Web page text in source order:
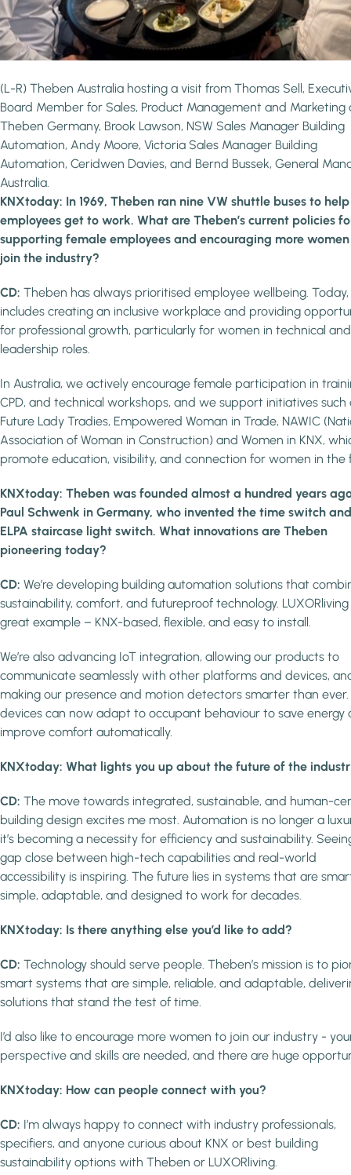
(L-R) Theben Australia hosting a visit from Thomas Sell,
Board Member for Sales, Product Management and Marketing
Theben Germany, Brook Lawson, NSW Sales Manager Building
Automation, Andy Moore, Victoria Sales Manager Building
Automation, Ceridwen Davies, and Bernd Bussek, General
Australia.
KNXtoday: In 1969, Theben ran nine VW shuttle buses to help
employees get to work. What are Theben’s current policies
supporting female employees and encouraging more
join the industry?
CD: Theben has always prioritised employee wellbeing.
includes creating an inclusive workplace and providing
for professional growth, particularly for women in technical and
leadership roles.
In Australia, we actively encourage female participation in
CPD, and technical workshops, and we support initiatives such
Future Lady Tradies, Empowered Woman in Trade, NAWIC
Association of Woman in Construction) and Women in KNX,
promote education, visibility, and connection for women in the
KNXtoday: Theben was founded almost a hundred years
Paul Schwenk in Germany, who invented the time switch
ELPA staircase light switch. What innovations are Theben
pioneering today?
CD: We’re developing building automation solutions that
sustainability, comfort, and futureproof technology. LUXORliving
great example – KNX-based, flexible, and easy to install.
We’re also advancing IoT integration, allowing our products to
communicate seamlessly with other platforms and devices,
making our presence and motion detectors smarter than ever.
devices can now adapt to occupant behaviour to save energy
improve comfort automatically.
KNXtoday: What lights you up about the future of the
CD: The move towards integrated, sustainable, and human-
building design excites me most. Automation is no longer a
it’s becoming a necessity for efficiency and sustainability.
gap close between high-tech capabilities and real-world
accessibility is inspiring. The future lies in systems that are
simple, adaptable, and designed to work for decades.
KNXtoday: Is there anything else you’d like to add?
CD: Technology should serve people. Theben’s mission is to
smart systems that are simple, reliable, and adaptable,
solutions that stand the test of time.
I’d also like to encourage more women to join our industry -
perspective and skills are needed, and there are huge
KNXtoday: How can people connect with you?
CD: I’m always happy to connect with industry professionals,
specifiers, and anyone curious about KNX or best building
sustainability options with Theben or LUXORliving.